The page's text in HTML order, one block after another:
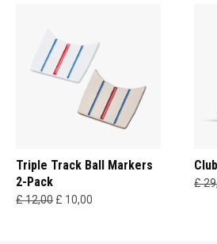
Triple Track Ball Markers
2-Pack
£ 12,00 £ 10,00
£